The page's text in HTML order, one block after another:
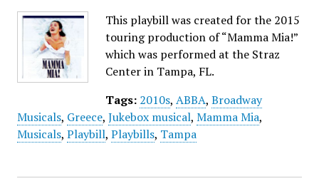
This playbill was created for the 2015
touring production of “Mamma Mia!”
which was performed at the Straz
Center in Tampa, FL.
Tags: 2010s, ABBA, Broadway
Musicals, Greece, Jukebox musical, Mamma Mia,
Musicals, Playbill, Playbills, Tampa